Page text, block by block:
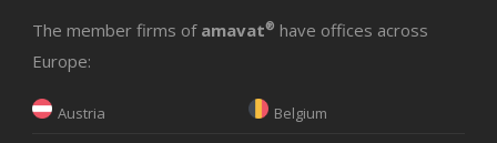
The member firms of amavat® have offices across
Europe:
Austria Belgium